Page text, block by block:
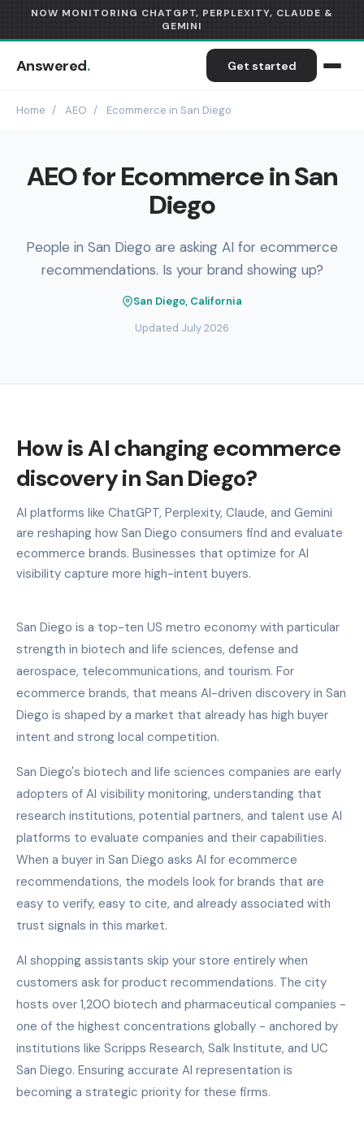
NOW MONITORING CHATGPT, PERPLEXITY, CLAUDE &
GEMINI
Answered. Get started
Home / AEO / Ecommerce in San Diego
AEO for Ecommerce in San
Diego
People in San Diego are asking AI for ecommerce
recommendations. Is your brand showing up?
San Diego, California
Updated July 2026
How is AI changing ecommerce
discovery in San Diego?
AI platforms like ChatGPT, Perplexity, Claude, and Gemini
are reshaping how San Diego consumers find and evaluate
ecommerce brands. Businesses that optimize for AI
visibility capture more high-intent buyers.
San Diego is a top-ten US metro economy with particular
strength in biotech and life sciences, defense and
aerospace, telecommunications, and tourism. For
ecommerce brands, that means AI-driven discovery in San
Diego is shaped by a market that already has high buyer
intent and strong local competition.
San Diego's biotech and life sciences companies are early
adopters of AI visibility monitoring, understanding that
research institutions, potential partners, and talent use AI
platforms to evaluate companies and their capabilities.
When a buyer in San Diego asks AI for ecommerce
recommendations, the models look for brands that are
easy to verify, easy to cite, and already associated with
trust signals in this market.
AI shopping assistants skip your store entirely when
customers ask for product recommendations. The city
hosts over 1,200 biotech and pharmaceutical companies -
one of the highest concentrations globally - anchored by
institutions like Scripps Research, Salk Institute, and UC
San Diego. Ensuring accurate AI representation is
becoming a strategic priority for these firms.